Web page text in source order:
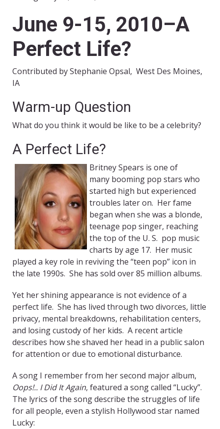
June 9-15, 2010–A
Perfect Life?
Contributed by Stephanie Opsal, West Des Moines,
IA
Warm-up Question
What do you think it would be like to be a celebrity?
A Perfect Life?
Britney Spears is one of
many booming pop stars who
started high but experienced
troubles later on. Her fame
began when she was a blonde,
teenage pop singer, reaching
the top of the U. S. pop music
charts by age 17. Her music
played a key role in reviving the “teen pop” icon in
the late 1990s. She has sold over 85 million albums.
Yet her shining appearance is not evidence of a
perfect life. She has lived through two divorces, little
privacy, mental breakdowns, rehabilitation centers,
and losing custody of her kids. A recent article
describes how she shaved her head in a public salon
for attention or due to emotional disturbance.
A song I remember from her second major album,
Oops!.. I Did It Again, featured a song called “Lucky”.
The lyrics of the song describe the struggles of life
for all people, even a stylish Hollywood star named
Lucky: